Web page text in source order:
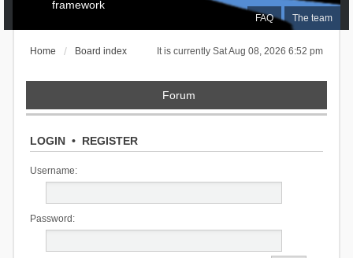
FAQ The team
framework
It is currently Sat Aug 08, 2026 6:52 pm
Home Board index
Forum
LOGIN• REGISTER
Username:
Password: